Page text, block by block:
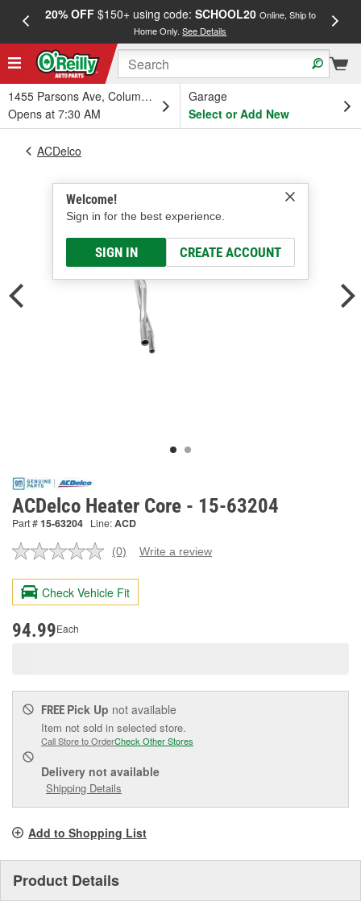
20% OFF$150+ using code: SCHOOL20 Online, Ship to
Home Only.See Details
1455 Parsons Ave, Columbus, OH
Opens at 7:30 AM
Garage
Select or Add New
Welcome!
Sign in for the best experience.
SIGN IN CREATE ACCOUNT
ACDelco
ACDelco Heater Core - 15-63204
Part #15-63204 Line:ACD
No
value.
Same
page
(0) Write a review
Check Vehicle Fit
94.99Each
FREE Pick Up not available
Item not sold in selected store.
Call Store to OrderCheck Other Stores
Delivery not available
Shipping Details
Add to Shopping List
Product Details